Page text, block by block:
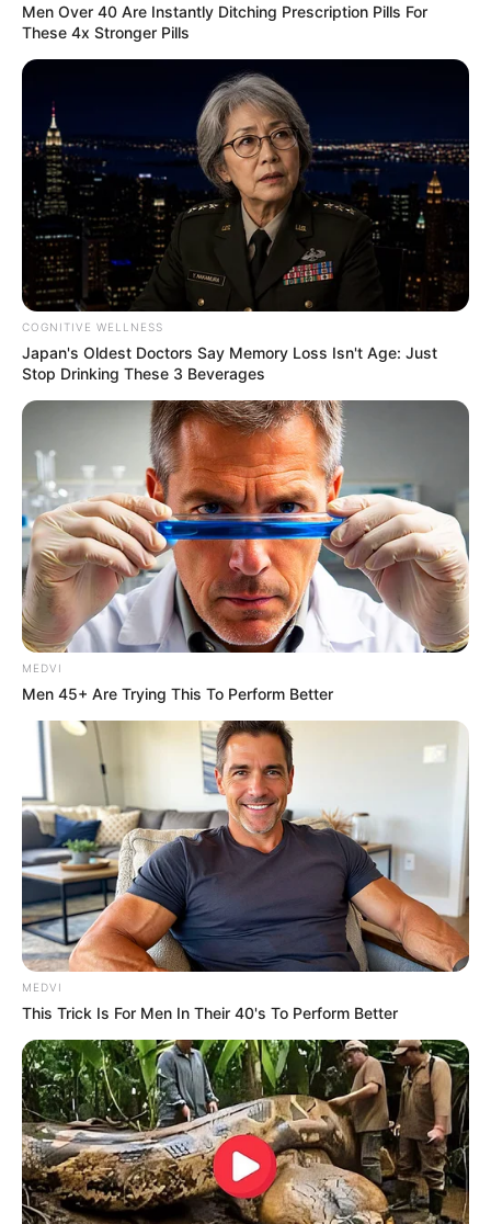
Men Over 40 Are Instantly Ditching Prescription Pills For
These 4x Stronger Pills
COGNITIVE WELLNESS
Japan's Oldest Doctors Say Memory Loss Isn't Age: Just
Stop Drinking These 3 Beverages
MEDVI
Men 45+ Are Trying This To Perform Better
MEDVI
This Trick Is For Men In Their 40's To Perform Better